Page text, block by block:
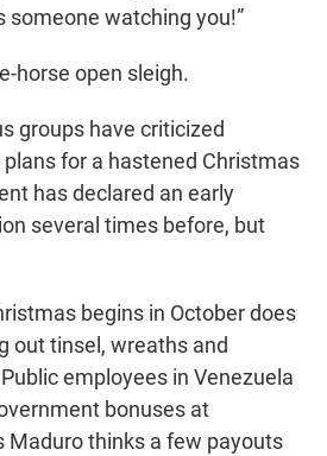
someone watching you!”
horse open sleigh.
groups have criticized
plans for a hastened Christmas
has declared an early
several times before, but
begins in October does
out tinsel, wreaths and
employees in Venezuela
bonuses at
Maduro thinks a few payouts